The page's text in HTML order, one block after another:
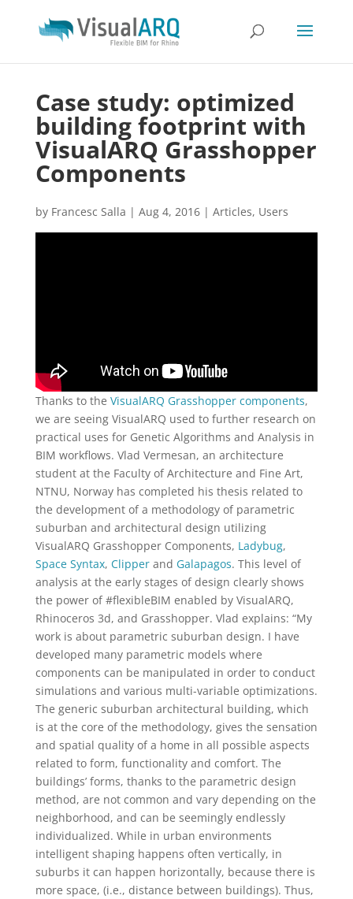
Case study: optimized
building footprint with
VisualARQ Grasshopper
Components
by Francesc Salla | Aug 4, 2016| Articles, Users
Thanks to the VisualARQ Grasshopper components,
we are seeing VisualARQ used to further research on
practical uses for Genetic Algorithms and Analysis in
BIM workflows. Vlad Vermesan, an architecture
student at the Faculty of Architecture and Fine Art,
NTNU, Norway has completed his thesis related to
the development of a methodology of parametric
suburban and architectural design utilizing
VisualARQ Grasshopper Components, Ladybug,
Space Syntax, Clipperand Galapagos. This level of
analysis at the early stages of design clearly shows
the power of #flexibleBIM enabled by VisualARQ,
Rhinoceros 3d, and Grasshopper. Vlad explains: “My
work is about parametric suburban design. I have
developed many parametric models where
components can be manipulated in order to conduct
simulations and various multi-variable optimizations.
The generic suburban architectural building, which
is at the core of the methodology, gives the sensation
and spatial quality of a home in all possible aspects
related to form, functionality and comfort. The
buildings’ forms, thanks to the parametric design
method, are not common and vary depending on the
neighborhood, and can be seemingly endlessly
individualized. While in urban environments
intelligent shaping happens often vertically, in
suburbs it can happen horizontally, because there is
more space, (i.e., distance between buildings). Thus,